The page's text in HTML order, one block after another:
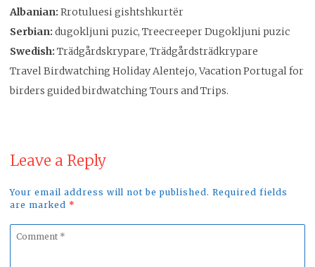
Albanian: Rrotuluesi gishtshkurtër
Serbian: dugokljuni puzic, Treecreeper Dugokljuni puzic
Swedish: Trädgårdskrypare, Trädgårdsträdkrypare
Travel Birdwatching Holiday Alentejo, Vacation Portugal for
birders guided birdwatching Tours and Trips.
Leave a Reply
Your email address will not be published. Required fields
are marked *
Comment